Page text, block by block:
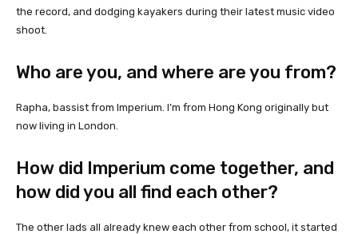
the record, and dodging kayakers during their latest music video
shoot.
Who are you, and where are you from?
Rapha, bassist from Imperium. I’m from Hong Kong originally but
now living in London.
How did Imperium come together, and
how did you all find each other?
The other lads all already knew each other from school, it started